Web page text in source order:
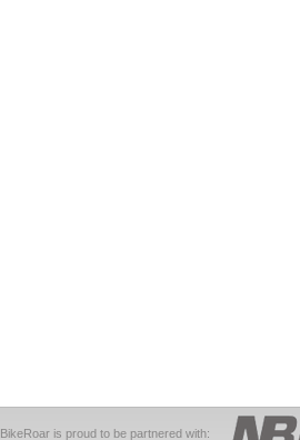
BikeRoar is proud to be partnered with: